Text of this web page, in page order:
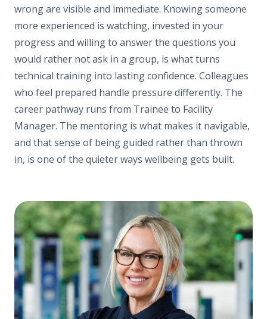
wrong are visible and immediate. Knowing someone
more experienced is watching, invested in your
progress and willing to answer the questions you
would rather not ask in a group, is what turns
technical training into lasting confidence. Colleagues
who feel prepared handle pressure differently. The
career pathway runs from Trainee to Facility
Manager. The mentoring is what makes it navigable,
and that sense of being guided rather than thrown
in, is one of the quieter ways wellbeing gets built.